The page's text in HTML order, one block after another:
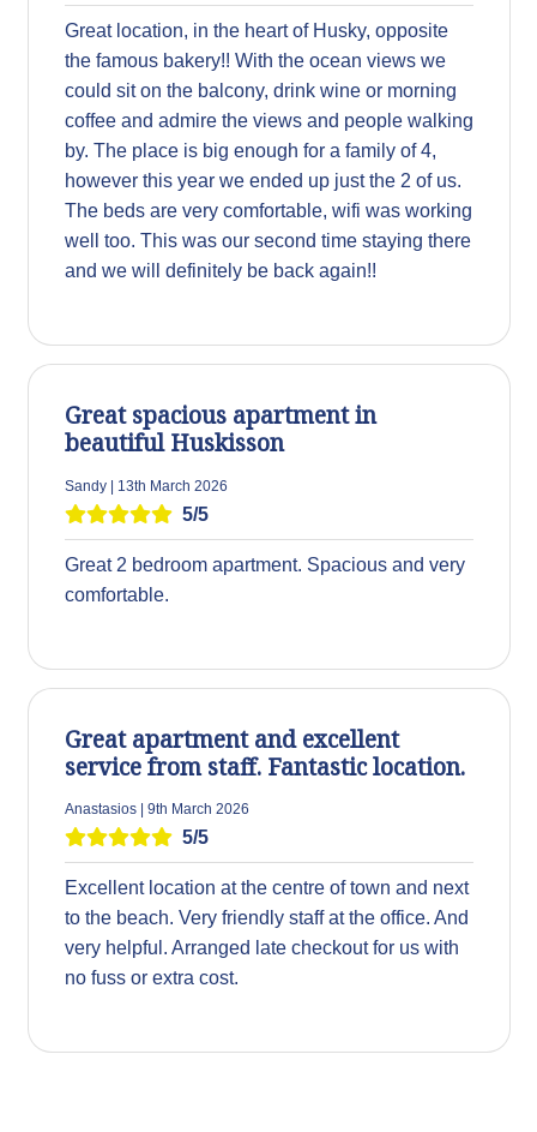
Great location, in the heart of Husky, opposite
the famous bakery!! With the ocean views we
could sit on the balcony, drink wine or morning
coffee and admire the views and people walking
by. The place is big enough for a family of 4,
however this year we ended up just the 2 of us.
The beds are very comfortable, wifi was working
well too. This was our second time staying there
and we will definitely be back again!!
Great spacious apartment in
beautiful Huskisson
Sandy | 13th March 2026
5/5
Great 2 bedroom apartment. Spacious and very
comfortable.
Great apartment and excellent
service from staff. Fantastic location.
Anastasios | 9th March 2026
5/5
Excellent location at the centre of town and next
to the beach. Very friendly staff at the office. And
very helpful. Arranged late checkout for us with
no fuss or extra cost.